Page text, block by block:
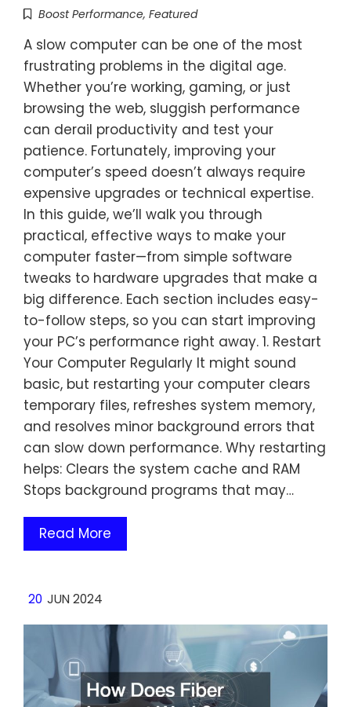
Boost Performance, Featured
A slow computer can be one of the most
frustrating problems in the digital age.
Whether you’re working, gaming, or just
browsing the web, sluggish performance
can derail productivity and test your
patience. Fortunately, improving your
computer’s speed doesn’t always require
expensive upgrades or technical expertise.
In this guide, we’ll walk you through
practical, effective ways to make your
computer faster—from simple software
tweaks to hardware upgrades that make a
big difference. Each section includes easy-
to-follow steps, so you can start improving
your PC’s performance right away. 1. Restart
Your Computer Regularly It might sound
basic, but restarting your computer clears
temporary files, refreshes system memory,
and resolves minor background errors that
can slow down performance. Why restarting
helps: Clears the system cache and RAM
Stops background programs that may…
Read More
20 JUN 2024